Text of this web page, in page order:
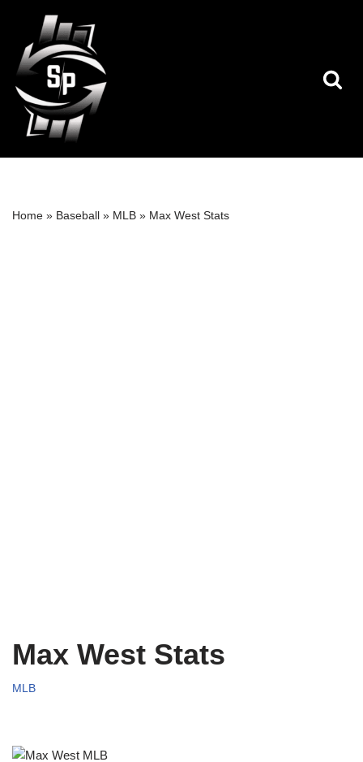
Skip
to
content
Home » Baseball » MLB » Max West Stats
Max West Stats
MLB